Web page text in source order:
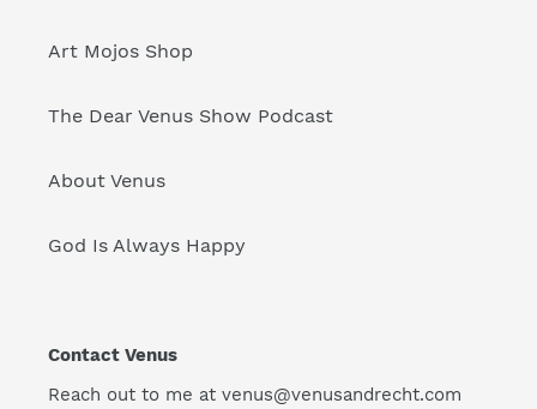
Art Mojos Shop
The Dear Venus Show Podcast
About Venus
God Is Always Happy
Contact Venus
Reach out to me at venus@venusandrecht.com